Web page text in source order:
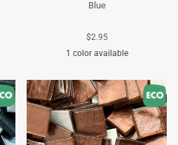
Blue
$2.95
1 color available
Turquoise